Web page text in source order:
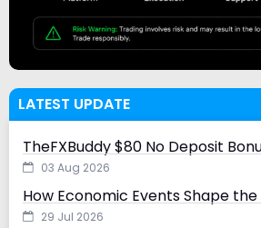
LATEST UPDATE
TheFXBuddy $80 No Deposit
03 Aug 2026
How Economic Events Shape
29 Jul 2026